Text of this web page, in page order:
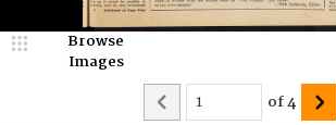
Browse
Images
of4